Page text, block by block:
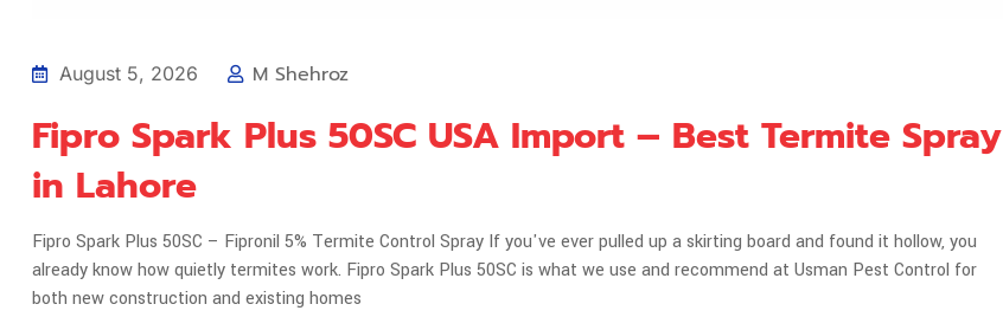
August 5, 2026 M Shehroz
Fipro Spark Plus 50SC USA Import – Best Termite Spray
in Lahore
Fipro Spark Plus 50SC – Fipronil 5% Termite Control Spray If you've ever pulled up a skirting board and found it hollow, you
already know how quietly termites work. Fipro Spark Plus 50SC is what we use and recommend at Usman Pest Control for
both new construction and existing homes